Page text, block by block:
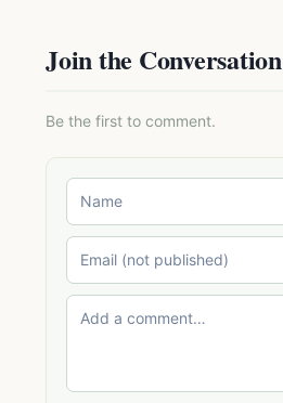
Join the Conversation
Be the first to comment.